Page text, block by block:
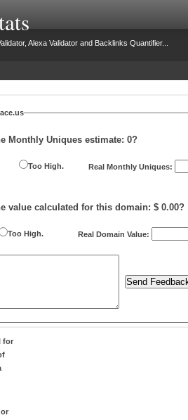
Alexa Validator and Backlinks Quantifier...
Monthly Uniques estimate: 0?
Too High. Real Monthly Uniques:
value calculated for this domain: $ 0.00?
Too High.
Real Domain Value:
for